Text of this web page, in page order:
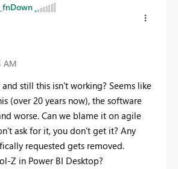
AM
and still this isn't working? Seems like
(over 20 years now), the software
worse. Can we blame it on agile
ask for it, you don't get it? Any
requested gets removed.
Z in Power BI Desktop?